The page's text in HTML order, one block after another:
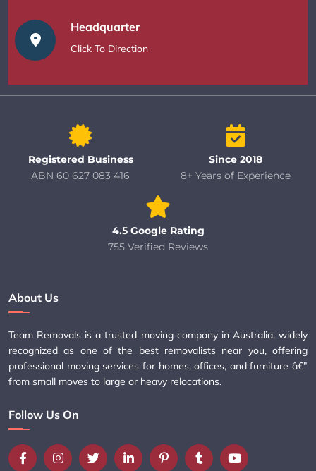
Headquarter
Click To Direction
Registered Business
ABN 60 627 083 416
Since 2018
8+ Years of Experience
4.5 Google Rating
755 Verified Reviews
About Us
Team Removals is a trusted moving company in Australia, widely
recognized as one of the best removalists near you, offering
professional moving services for homes, offices, and furniture â€”
from small moves to large or heavy relocations.
Follow Us On